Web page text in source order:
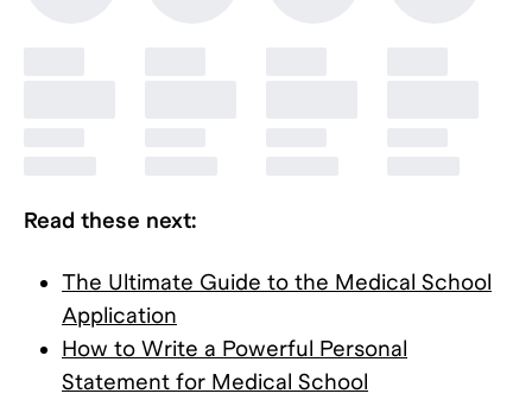
Read these next:
The Ultimate Guide to the Medical School
Application
How to Write a Powerful Personal
Statement for Medical School